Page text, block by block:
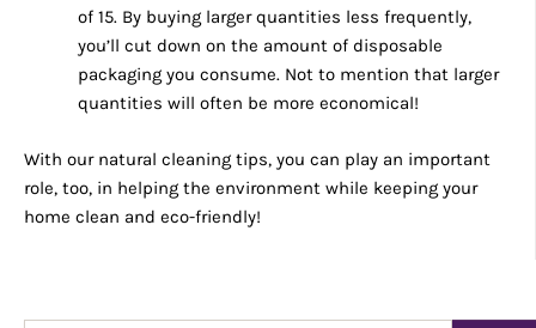
of 15. By buying larger quantities less frequently,
you’ll cut down on the amount of disposable
packaging you consume. Not to mention that larger
quantities will often be more economical!
With our natural cleaning tips, you can play an important
role, too, in helping the environment while keeping your
home clean and eco-friendly!